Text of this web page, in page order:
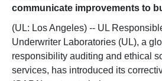
communicate improvements to
(UL: Los Angeles) -- UL
Underwriter Laboratories (UL), a
responsibility auditing and ethical
services, has introduced its